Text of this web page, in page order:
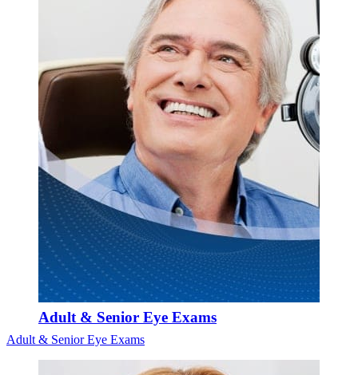
Adult & Senior Eye Exams
Adult & Senior Eye Exams